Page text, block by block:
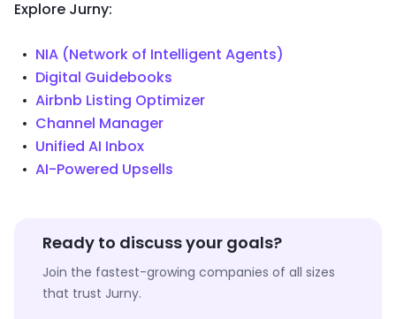
Explore Jurny:
NIA (Network of Intelligent Agents)
Digital Guidebooks
Airbnb Listing Optimizer
Channel Manager
Unified AI Inbox
AI-Powered Upsells
Ready to discuss your goals?
Join the fastest-growing companies of all sizes
that trust Jurny.